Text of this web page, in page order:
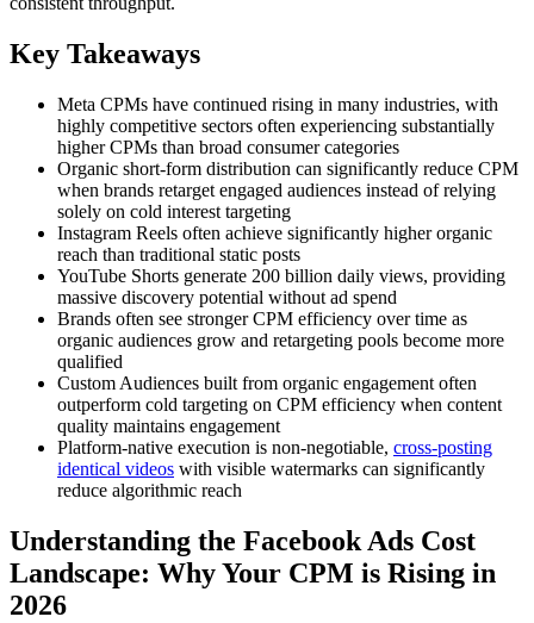
Key Takeaways
Meta CPMs have continued rising in many industries, with
highly competitive sectors often experiencing substantially
higher CPMs than broad consumer categories
Organic short-form distribution can significantly reduce CPM
when brands retarget engaged audiences instead of relying
solely on cold interest targeting
Instagram Reels often achieve significantly higher organic
reach than traditional static posts
YouTube Shorts generate 200 billion daily views, providing
massive discovery potential without ad spend
Brands often see stronger CPM efficiency over time as
organic audiences grow and retargeting pools become more
qualified
Custom Audiences built from organic engagement often
outperform cold targeting on CPM efficiency when content
quality maintains engagement
Platform-native execution is non-negotiable, cross-posting
identical videos with visible watermarks can significantly
reduce algorithmic reach
Understanding the Facebook Ads Cost
Landscape: Why Your CPM is Rising in
2026